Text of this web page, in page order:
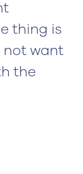
thing is
not want
the